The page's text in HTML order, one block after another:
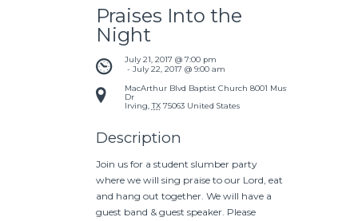
Praises Into the
Night
July 21, 2017 @ 7:00 pm
- July 22, 2017 @ 9:00 am
MacArthur Blvd Baptist Church 8001 Mustang
Dr
Irving TX 75063 United States
Description
Join us for a student slumber party
where we will sing praise to our Lord, eat
and hang out together. We will have a
guest band & guest speaker. Please